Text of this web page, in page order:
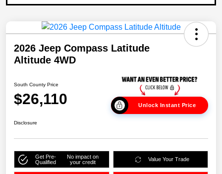
2026 Jeep Compass Latitude
Altitude 4WD
South County Price
$26,110 Unlock Instant Price
Disclosure
Get Pre-
Qualified
No impact on
your credit
Value Your Trade